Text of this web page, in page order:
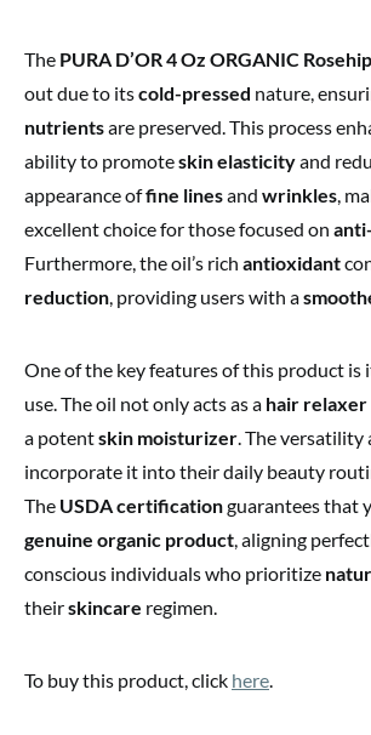
The PURA D’OR 4 Oz ORGANIC
out due to itscold-pressed nature,
nutrientsare preserved. This process
ability to promoteskin elasticityand
appearance offine linesand wrinkles,
excellent choice for those focused on
Furthermore, the oil’s rich antioxidant
reduction, providing users with a
One of the key features of this product is
use. The oil not only acts as a hair relaxer
a potentskin moisturizer. The versatility
incorporate it into their daily beauty
The USDA certificationguarantees that
genuine organic product, aligning
conscious individuals who prioritize
theirskincare regimen.
To buy this product, click here.